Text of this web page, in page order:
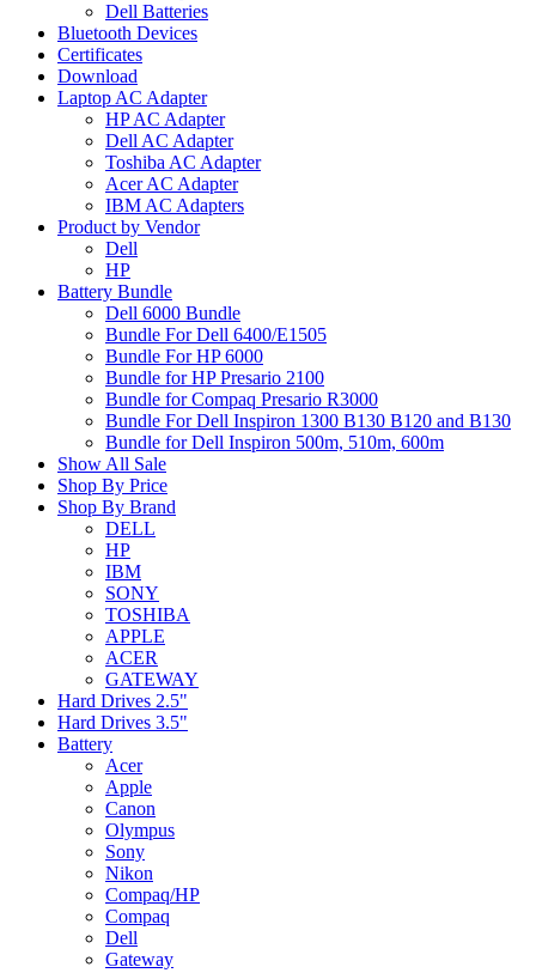
Dell Batteries
Bluetooth Devices
Certificates
Download
Laptop AC Adapter
HP AC Adapter
Dell AC Adapter
Toshiba AC Adapter
Acer AC Adapter
IBM AC Adapters
Product by Vendor
Dell
HP
Battery Bundle
Dell 6000 Bundle
Bundle For Dell 6400/E1505
Bundle For HP 6000
Bundle for HP Presario 2100
Bundle for Compaq Presario R3000
Bundle For Dell Inspiron 1300 B130 B120 and B130
Bundle for Dell Inspiron 500m, 510m, 600m
Show All Sale
Shop By Price
Shop By Brand
DELL
HP
IBM
SONY
TOSHIBA
APPLE
ACER
GATEWAY
Hard Drives 2.5"
Hard Drives 3.5"
Battery
Acer
Apple
Canon
Olympus
Sony
Nikon
Compaq/HP
Compaq
Dell
Gateway